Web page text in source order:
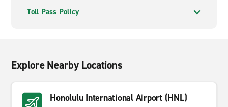
Toll Pass Policy
Explore Nearby Locations
Honolulu International Airport (HNL)